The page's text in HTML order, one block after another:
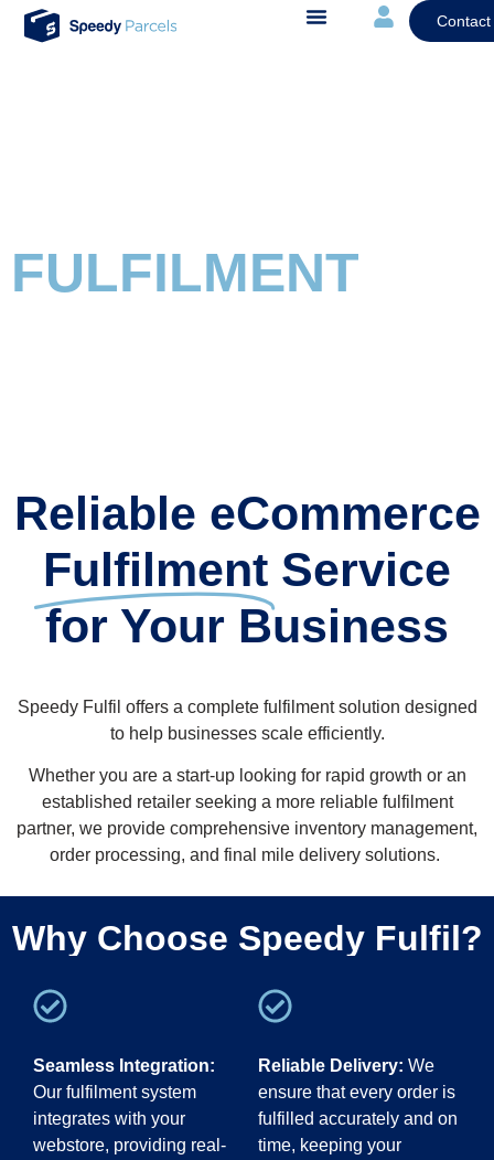
Contact
FULFILMENT
Reliable eCommerce
Fulfilment Service
for Your Business
Speedy Fulfil offers a complete fulfilment solution designed
to help businesses scale efficiently.
Whether you are a start-up looking for rapid growth or an
established retailer seeking a more reliable fulfilment
partner, we provide comprehensive inventory management,
order processing, and final mile delivery solutions. ​
Why Choose Speedy Fulfil?
Reliable Delivery: We
ensure that every order is
fulfilled accurately and on
time, keeping your
Seamless Integration:
Our fulfilment system
integrates with your
webstore, providing real-